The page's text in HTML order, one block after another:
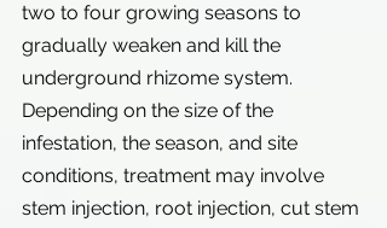
two to four growing seasons to
gradually weaken and kill the
underground rhizome system.
Depending on the size of the
infestation, the season, and site
conditions, treatment may involve
stem injection, root injection, cut stem